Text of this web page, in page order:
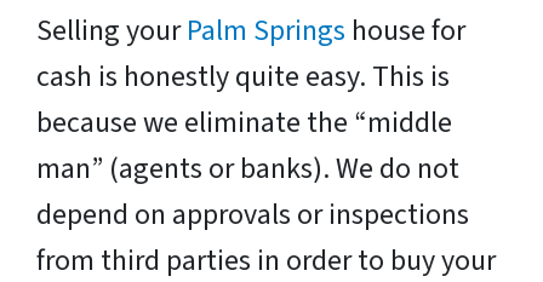
Selling yourPalm Springs house for
cash is honestly quite easy. This is
because we eliminate the “middle
man” (agents or banks). We do not
depend on approvals or inspections
from third parties in order to buy your